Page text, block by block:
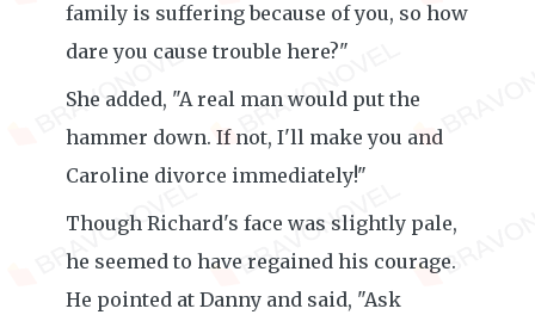
family is suffering because of you, so how
dare you cause trouble here?"
She added, "A real man would put the
hammer down. If not, I'll make you and
Caroline divorce immediately!"
Though Richard's face was slightly pale,
he seemed to have regained his courage.
He pointed at Danny and said, "Ask